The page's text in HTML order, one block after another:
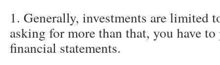
1. Generally, investments are limited
asking for more than that, you have
financial statements.